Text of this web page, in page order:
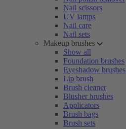
Nail scissors
UV lamps
Nail care
Nail sets
Makeup brushes
Show all
Foundation brushes
Eyeshadow brushes
Lip brush
Brush cleaner
Blusher brushes
Applicators
Brush bags
Brush sets